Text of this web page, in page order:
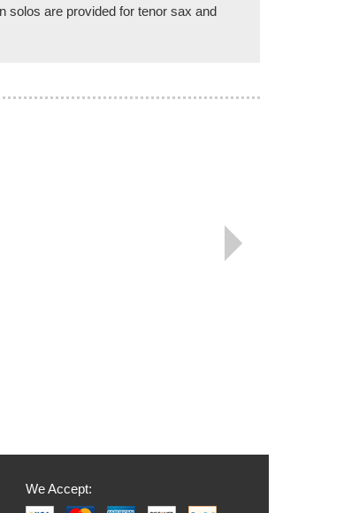
solos are provided for tenor sax and
We Accept: